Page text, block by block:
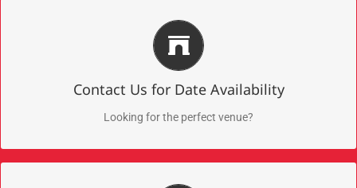
Contact Us for Date Availability
Looking for the perfect venue?
Submit Your Inquiry for Date Availability
5 premier event venues in Downtown Beaumont!